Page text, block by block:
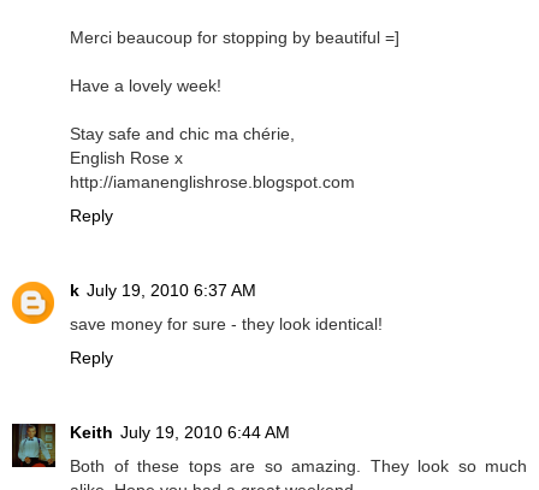
Merci beaucoup for stopping by beautiful =]
Have a lovely week!
Stay safe and chic ma chérie,
English Rose x
http://iamanenglishrose.blogspot.com
Reply
k July 19, 2010 6:37 AM
save money for sure - they look identical!
Reply
Keith July 19, 2010 6:44 AM
Both of these tops are so amazing. They look so much